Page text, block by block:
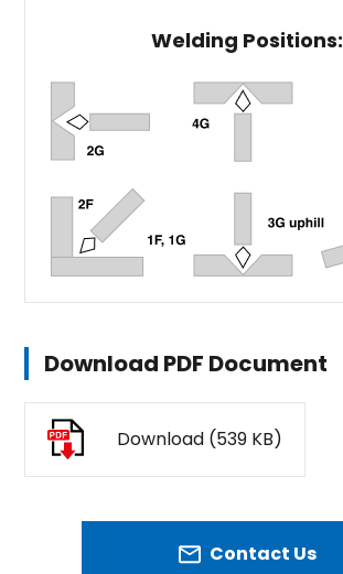
Welding Positions:
Download PDF Document
Download (539 KB)
Contact Us